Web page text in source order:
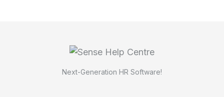
Next-Generation HR Software!